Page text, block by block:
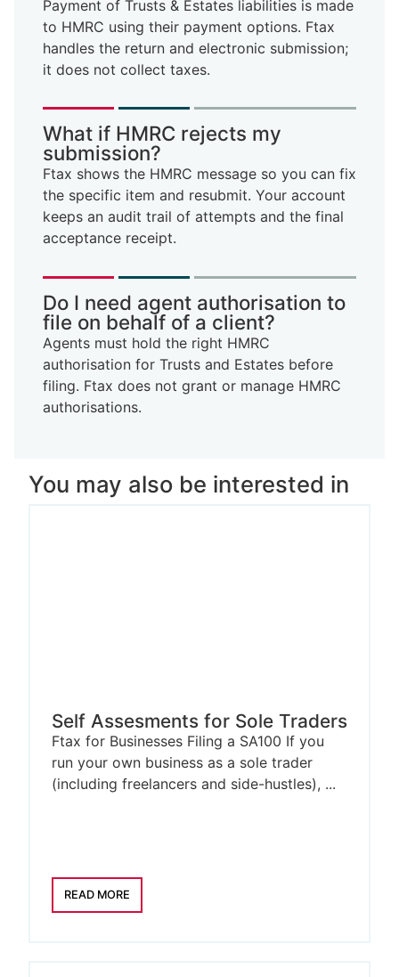
Payment of Trusts & Estates liabilities is made
to HMRC using their payment options. Ftax
handles the return and electronic submission;
it does not collect taxes.
What if HMRC rejects my
submission?
Ftax shows the HMRC message so you can fix
the specific item and resubmit. Your account
keeps an audit trail of attempts and the final
acceptance receipt.
Do I need agent authorisation to
file on behalf of a client?
Agents must hold the right HMRC
authorisation for Trusts and Estates before
filing. Ftax does not grant or manage HMRC
authorisations.
You may also be interested in
Self Assesments for Sole Traders
Ftax for Businesses Filing a SA100 If you
run your own business as a sole trader
(including freelancers and side-hustles), ...
READ MORE